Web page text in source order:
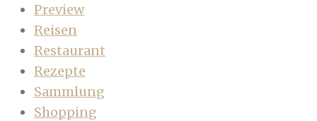
Preview
Reisen
Restaurant
Rezepte
Sammlung
Shopping